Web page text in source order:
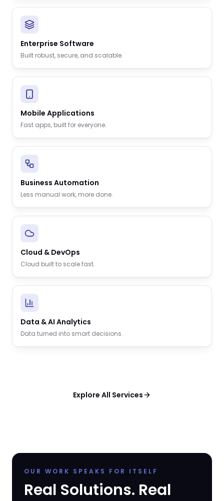
Enterprise Software
Built robust, secure, and scalable.
Mobile Applications
Fast apps, built for everyone.
Business Automation
Less manual work, more done.
Cloud & DevOps
Cloud built to scale fast.
Data & AI Analytics
Data turned into smart decisions.
Explore All Services
OUR WORK SPEAKS FOR ITSELF
Real Solutions. Real